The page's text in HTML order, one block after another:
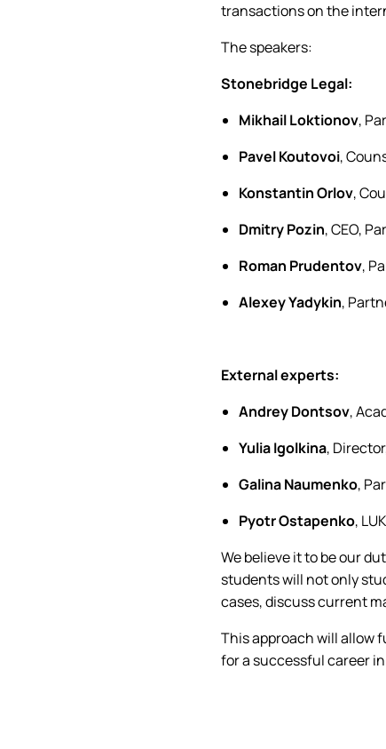
transactions on the
The speakers:
Stonebridge Legal:
Mikhail Loktionov,
Pavel Koutovoi,
Konstantin Orlov,
Dmitry Pozin, CEO,
Roman Prudentov,
Alexey Yadykin,
External experts:
Andrey Dontsov,
Yulia Igolkina,
Galina Naumenko,
Pyotr Ostapenko,
We believe it to be our
students will not only
cases, discuss current
This approach will allow
for a successful career